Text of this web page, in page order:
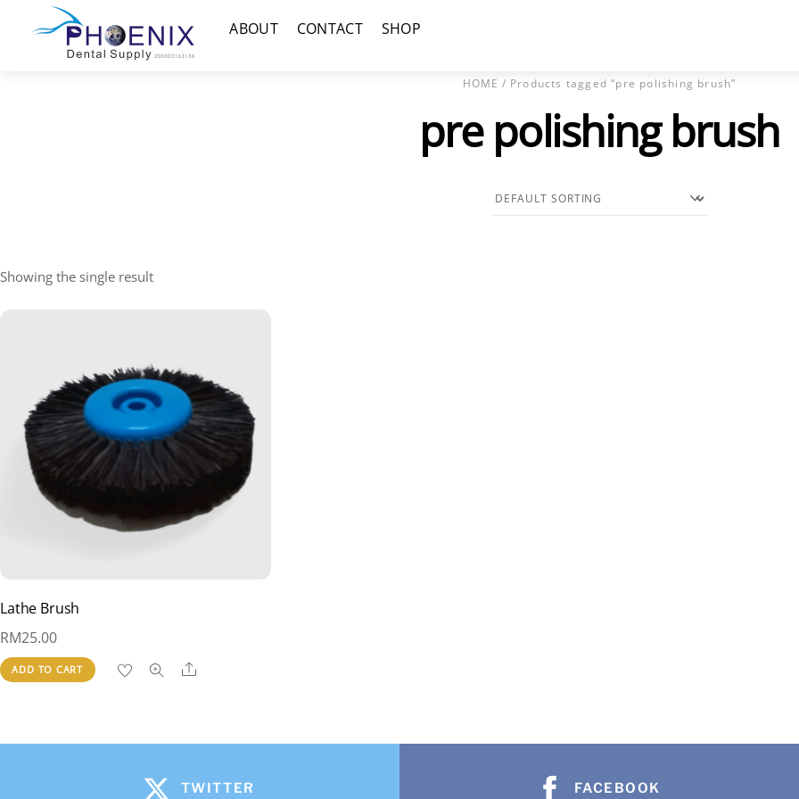
Menu
ABOUT
CONTACT SHOP
HOME / Products tagged “pre polishing brush”
pre polishing brush
Showing the single result
Lathe Brush
RM25.00
ADD TO CART Share
TWITTER FACEBOOK